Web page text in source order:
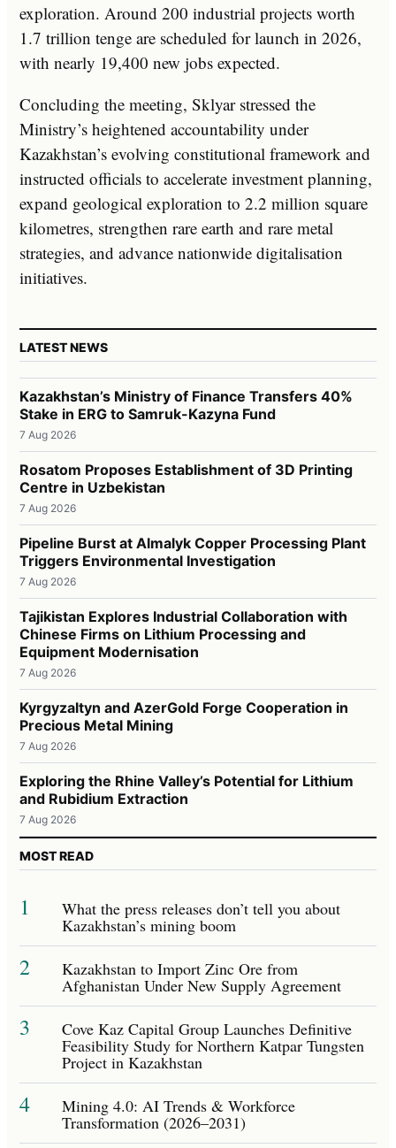
exploration. Around 200 industrial projects worth
1.7 trillion tenge are scheduled for launch in 2026,
with nearly 19,400 new jobs expected.
Concluding the meeting, Sklyar stressed the
Ministry’s heightened accountability under
Kazakhstan’s evolving constitutional framework and
instructed officials to accelerate investment planning,
expand geological exploration to 2.2 million square
kilometres, strengthen rare earth and rare metal
strategies, and advance nationwide digitalisation
initiatives.
LATEST NEWS
Kazakhstan’s Ministry of Finance Transfers 40%
Stake in ERG to Samruk-Kazyna Fund
7 Aug 2026
Rosatom Proposes Establishment of 3D Printing
Centre in Uzbekistan
7 Aug 2026
Pipeline Burst at Almalyk Copper Processing Plant
Triggers Environmental Investigation
7 Aug 2026
Tajikistan Explores Industrial Collaboration with
Chinese Firms on Lithium Processing and
Equipment Modernisation
7 Aug 2026
Kyrgyzaltyn and AzerGold Forge Cooperation in
Precious Metal Mining
7 Aug 2026
Exploring the Rhine Valley’s Potential for Lithium
and Rubidium Extraction
7 Aug 2026
MOST READ
1 What the press releases don’t tell you about
Kazakhstan’s mining boom
2 Kazakhstan to Import Zinc Ore from
Afghanistan Under New Supply Agreement
3 Cove Kaz Capital Group Launches Definitive
Feasibility Study for Northern Katpar Tungsten
Project in Kazakhstan
4 Mining 4.0: AI Trends & Workforce
Transformation (2026–2031)